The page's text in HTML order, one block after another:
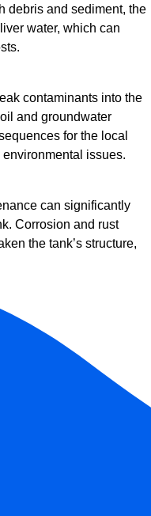
debris and sediment, the
water, which can
contaminants into the
and groundwater
for the local
issues.
can significantly
Corrosion and rust
the tank’s structure,